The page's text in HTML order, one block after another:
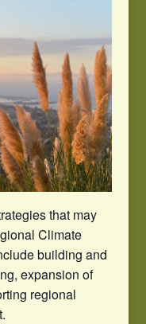
that may
Climate
building and
expansion of
regional